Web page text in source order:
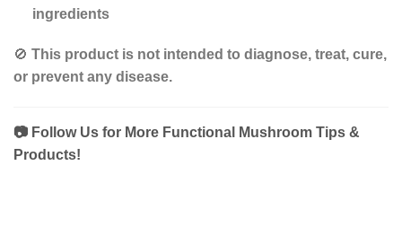
ingredients
🚫 This product is not intended to diagnose, treat, cure,
or prevent any disease.
📷 Follow Us for More Functional Mushroom Tips &
Products!